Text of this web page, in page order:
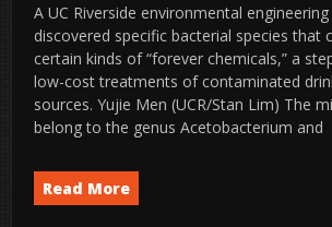
A UC Riverside environmental
discovered specific bacterial species that
certain kinds of “forever chemicals,” a
low-cost treatments of contaminated
sources. Yujie Men (UCR/Stan Lim) The
belong to the genus Acetobacterium and
Read More